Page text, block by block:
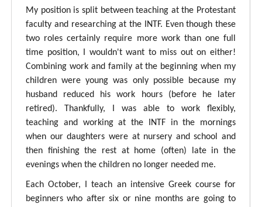
My position is split between teaching at the Protestant
faculty and researching at the INTF. Even though these
two roles certainly require more work than one full
time position, I wouldn't want to miss out on either!
Combining work and family at the beginning when my
children were young was only possible because my
husband reduced his work hours (before he later
retired). Thankfully, I was able to work flexibly,
teaching and working at the INTF in the mornings
when our daughters were at nursery and school and
then finishing the rest at home (often) late in the
evenings when the children no longer needed me.
Each October, I teach an intensive Greek course for
beginners who after six or nine months are going to